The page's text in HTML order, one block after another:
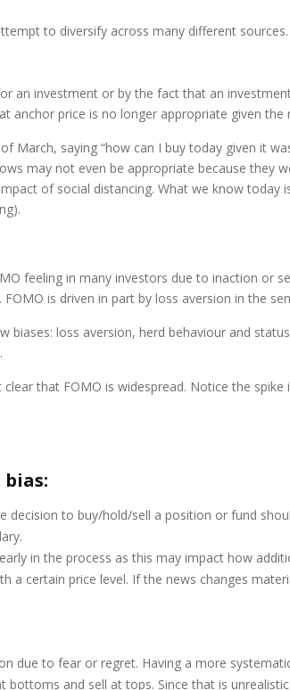
to diversify across many different
an investment or by the fact that an
anchor price is no longer appropriate given
saying “how can I buy today given it
may not even be appropriate because they
of social distancing. What we know today
feeling in many investors due to inaction or
is driven in part by loss aversion in the
biases: loss aversion, herd behaviour and
clear that FOMO is widespread. Notice the
decision to buy/hold/sell a position or fund
in the process as this may impact how
a certain price level. If the news changes
due to fear or regret. Having a more
and sell at tops. Since that is